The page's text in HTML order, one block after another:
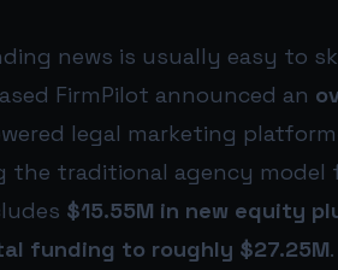
news is usually easy to
FirmPilot announced an
legal marketing
the traditional agency model
$15.55M in new equity
funding to roughly $27.25M